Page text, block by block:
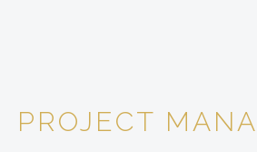
PROJECT